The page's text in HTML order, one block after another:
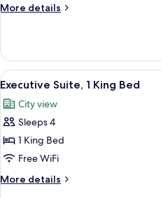
with
Sofa
Beds)
More details
More
Room
(1
Double
with
2
Sofa
Beds)
View
all
photos
for
Executive
Suite,
1
King
10
Executive Suite, 1 King Bed
City view
Sleeps 4
1 King Bed
Free WiFi
More details
More